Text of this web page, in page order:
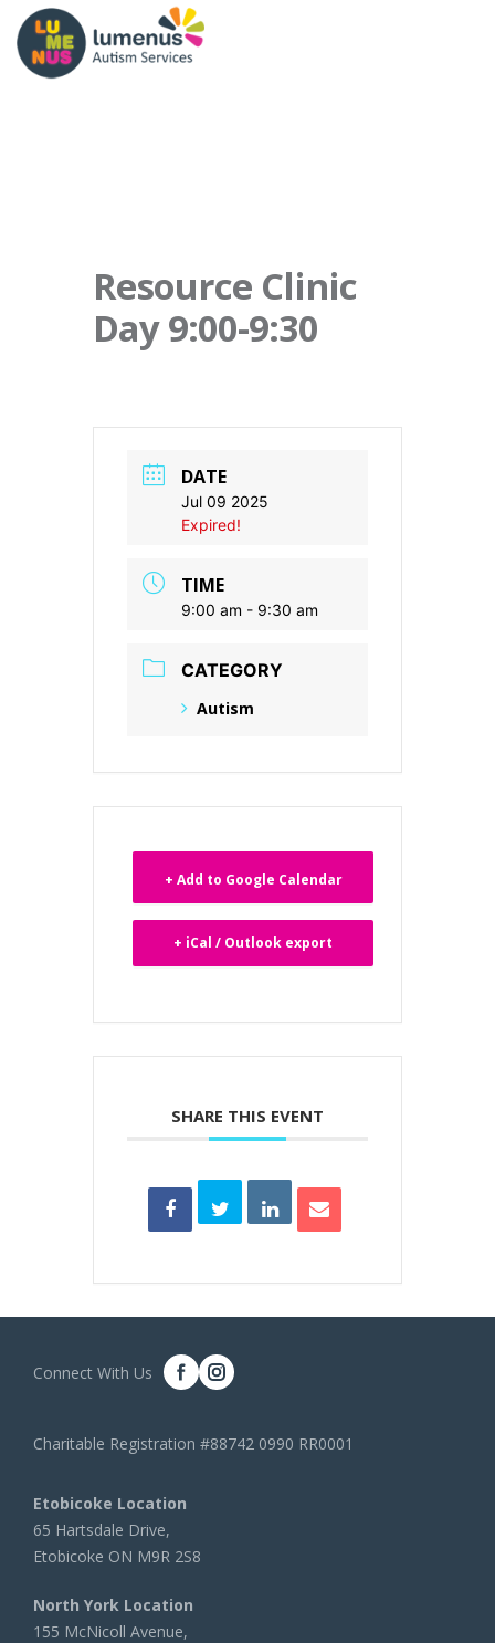
Resource Clinic
Day 9:00-9:30
DATE
Jul 09 2025
Expired!
TIME
9:00 am - 9:30 am
CATEGORY
Autism
+ Add to Google Calendar
+ iCal / Outlook export
SHARE THIS EVENT
Connect With Us
Charitable Registration #88742 0990 RR0001
Etobicoke Location
65 Hartsdale Drive,
Etobicoke ON M9R 2S8
North York Location
155 McNicoll Avenue,